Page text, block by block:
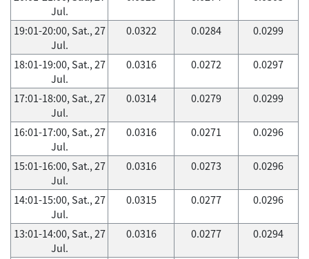
Jul.
19:01-20:00, Sat., 27
Jul.
0.0322 0.0284 0.0299
18:01-19:00, Sat., 27
Jul.
0.0316 0.0272 0.0297
17:01-18:00, Sat., 27
Jul.
0.0314 0.0279 0.0299
16:01-17:00, Sat., 27
Jul.
0.0316 0.0271 0.0296
15:01-16:00, Sat., 27
Jul.
0.0316 0.0273 0.0296
14:01-15:00, Sat., 27
Jul.
0.0315 0.0277 0.0296
13:01-14:00, Sat., 27
Jul.
0.0316 0.0277 0.0294